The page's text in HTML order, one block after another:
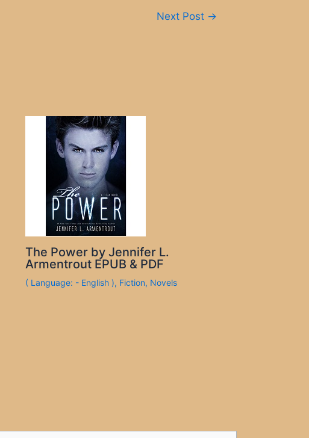
Next Post →
The Power by Jennifer L.
Armentrout EPUB & PDF
( Language: - English ), Fiction, Novels